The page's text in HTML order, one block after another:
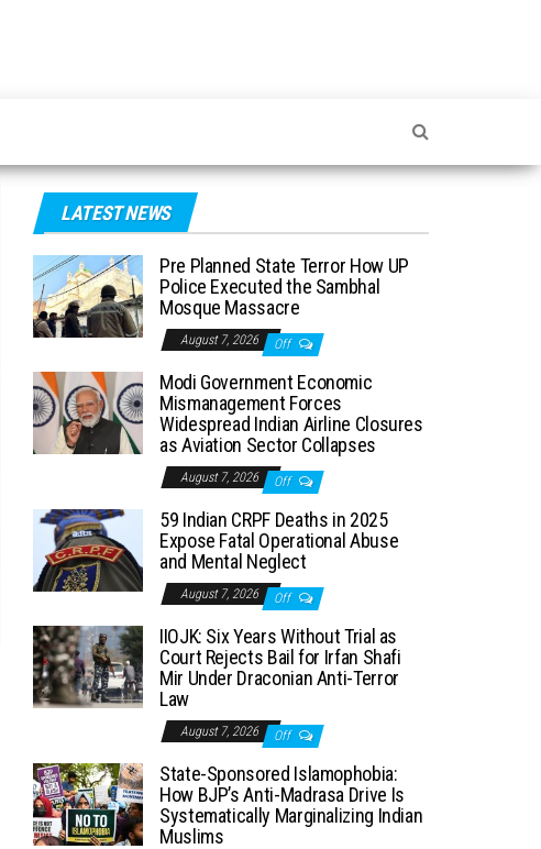
LATEST NEWS
Pre Planned State Terror How UP
Police Executed the Sambhal
Mosque Massacre
August 7, 2026 Off
Modi Government Economic
Mismanagement Forces
Widespread Indian Airline Closures
as Aviation Sector Collapses
August 7, 2026 Off
59 Indian CRPF Deaths in 2025
Expose Fatal Operational Abuse
and Mental Neglect
August 7, 2026 Off
IIOJK: Six Years Without Trial as
Court Rejects Bail for Irfan Shafi
Mir Under Draconian Anti-Terror
Law
August 7, 2026 Off
State-Sponsored Islamophobia:
How BJP’s Anti-Madrasa Drive Is
Systematically Marginalizing Indian
Muslims